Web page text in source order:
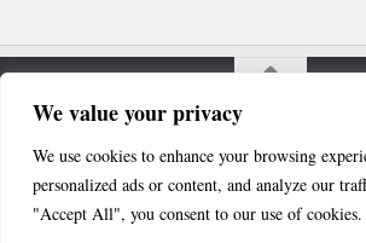
We value your privacy
We use cookies to enhance your browsing
personalized ads or content, and analyze our
"Accept All", you consent to our use of cookies.
Connecticut Digital Newspaper Project ©
Reserved.
Powered by - Designed with the